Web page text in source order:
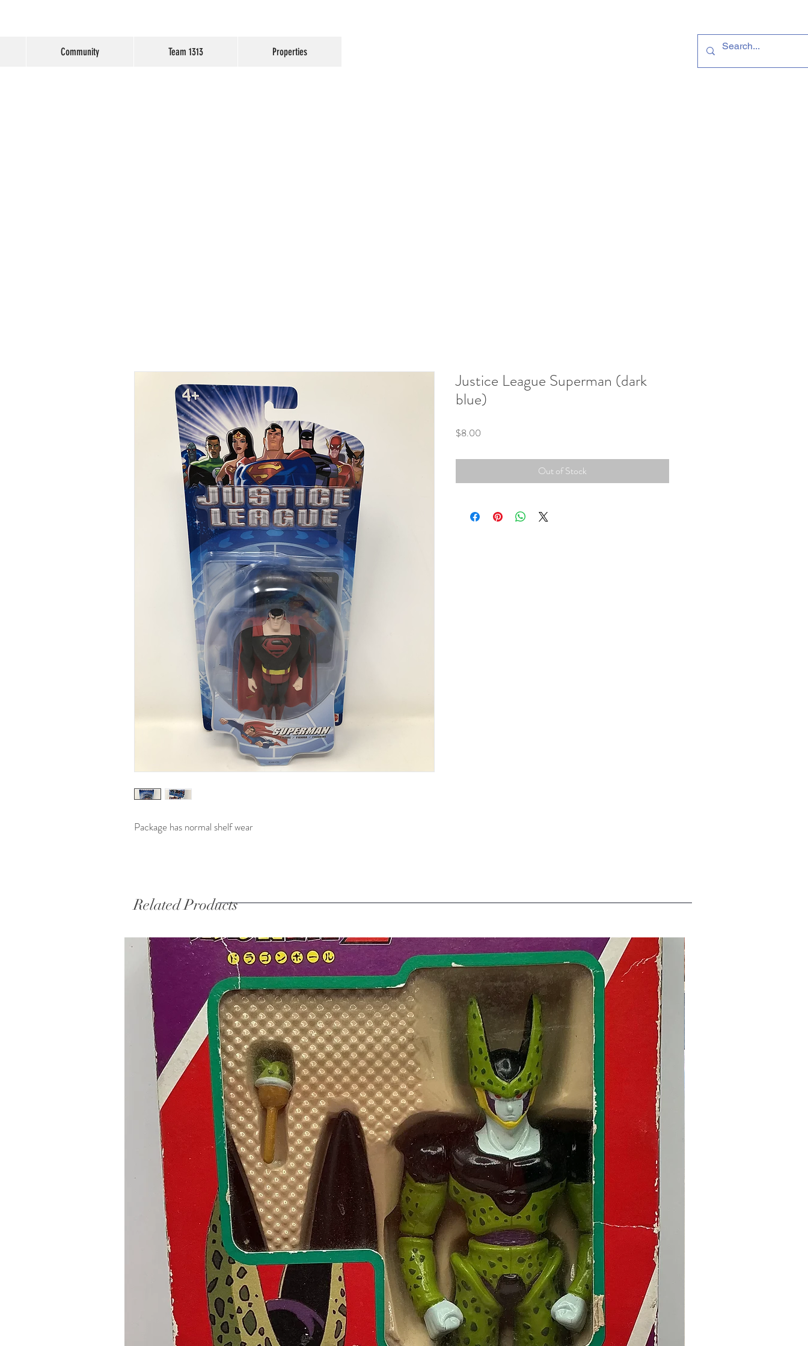
Community Team 1313 Properties
Package has normal shelf wear
Justice League Superman (dark
blue)
$8.00Price
Out of Stock
Related Products